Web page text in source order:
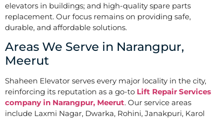
elevators in buildings; and high-quality spare parts
replacement. Our focus remains on providing safe,
durable, and affordable solutions.
Areas We Serve in Narangpur,
Meerut
Shaheen Elevator serves every major locality in the city,
reinforcing its reputation as a go-to Lift Repair Services
company in Narangpur, Meerut. Our service areas
include Laxmi Nagar, Dwarka, Rohini, Janakpuri, Karol